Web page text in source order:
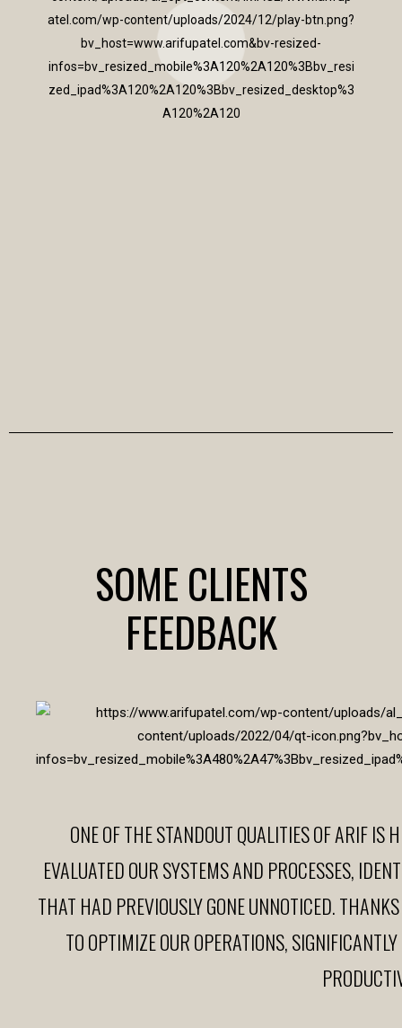
SOME CLIENTS
FEEDBACK
ONE OF THE STANDOUT QUALITIES OF ARIF IS
EVALUATED OUR SYSTEMS AND PROCESSES,
THAT HAD PREVIOUSLY GONE UNNOTICED.
TO OPTIMIZE OUR OPERATIONS,